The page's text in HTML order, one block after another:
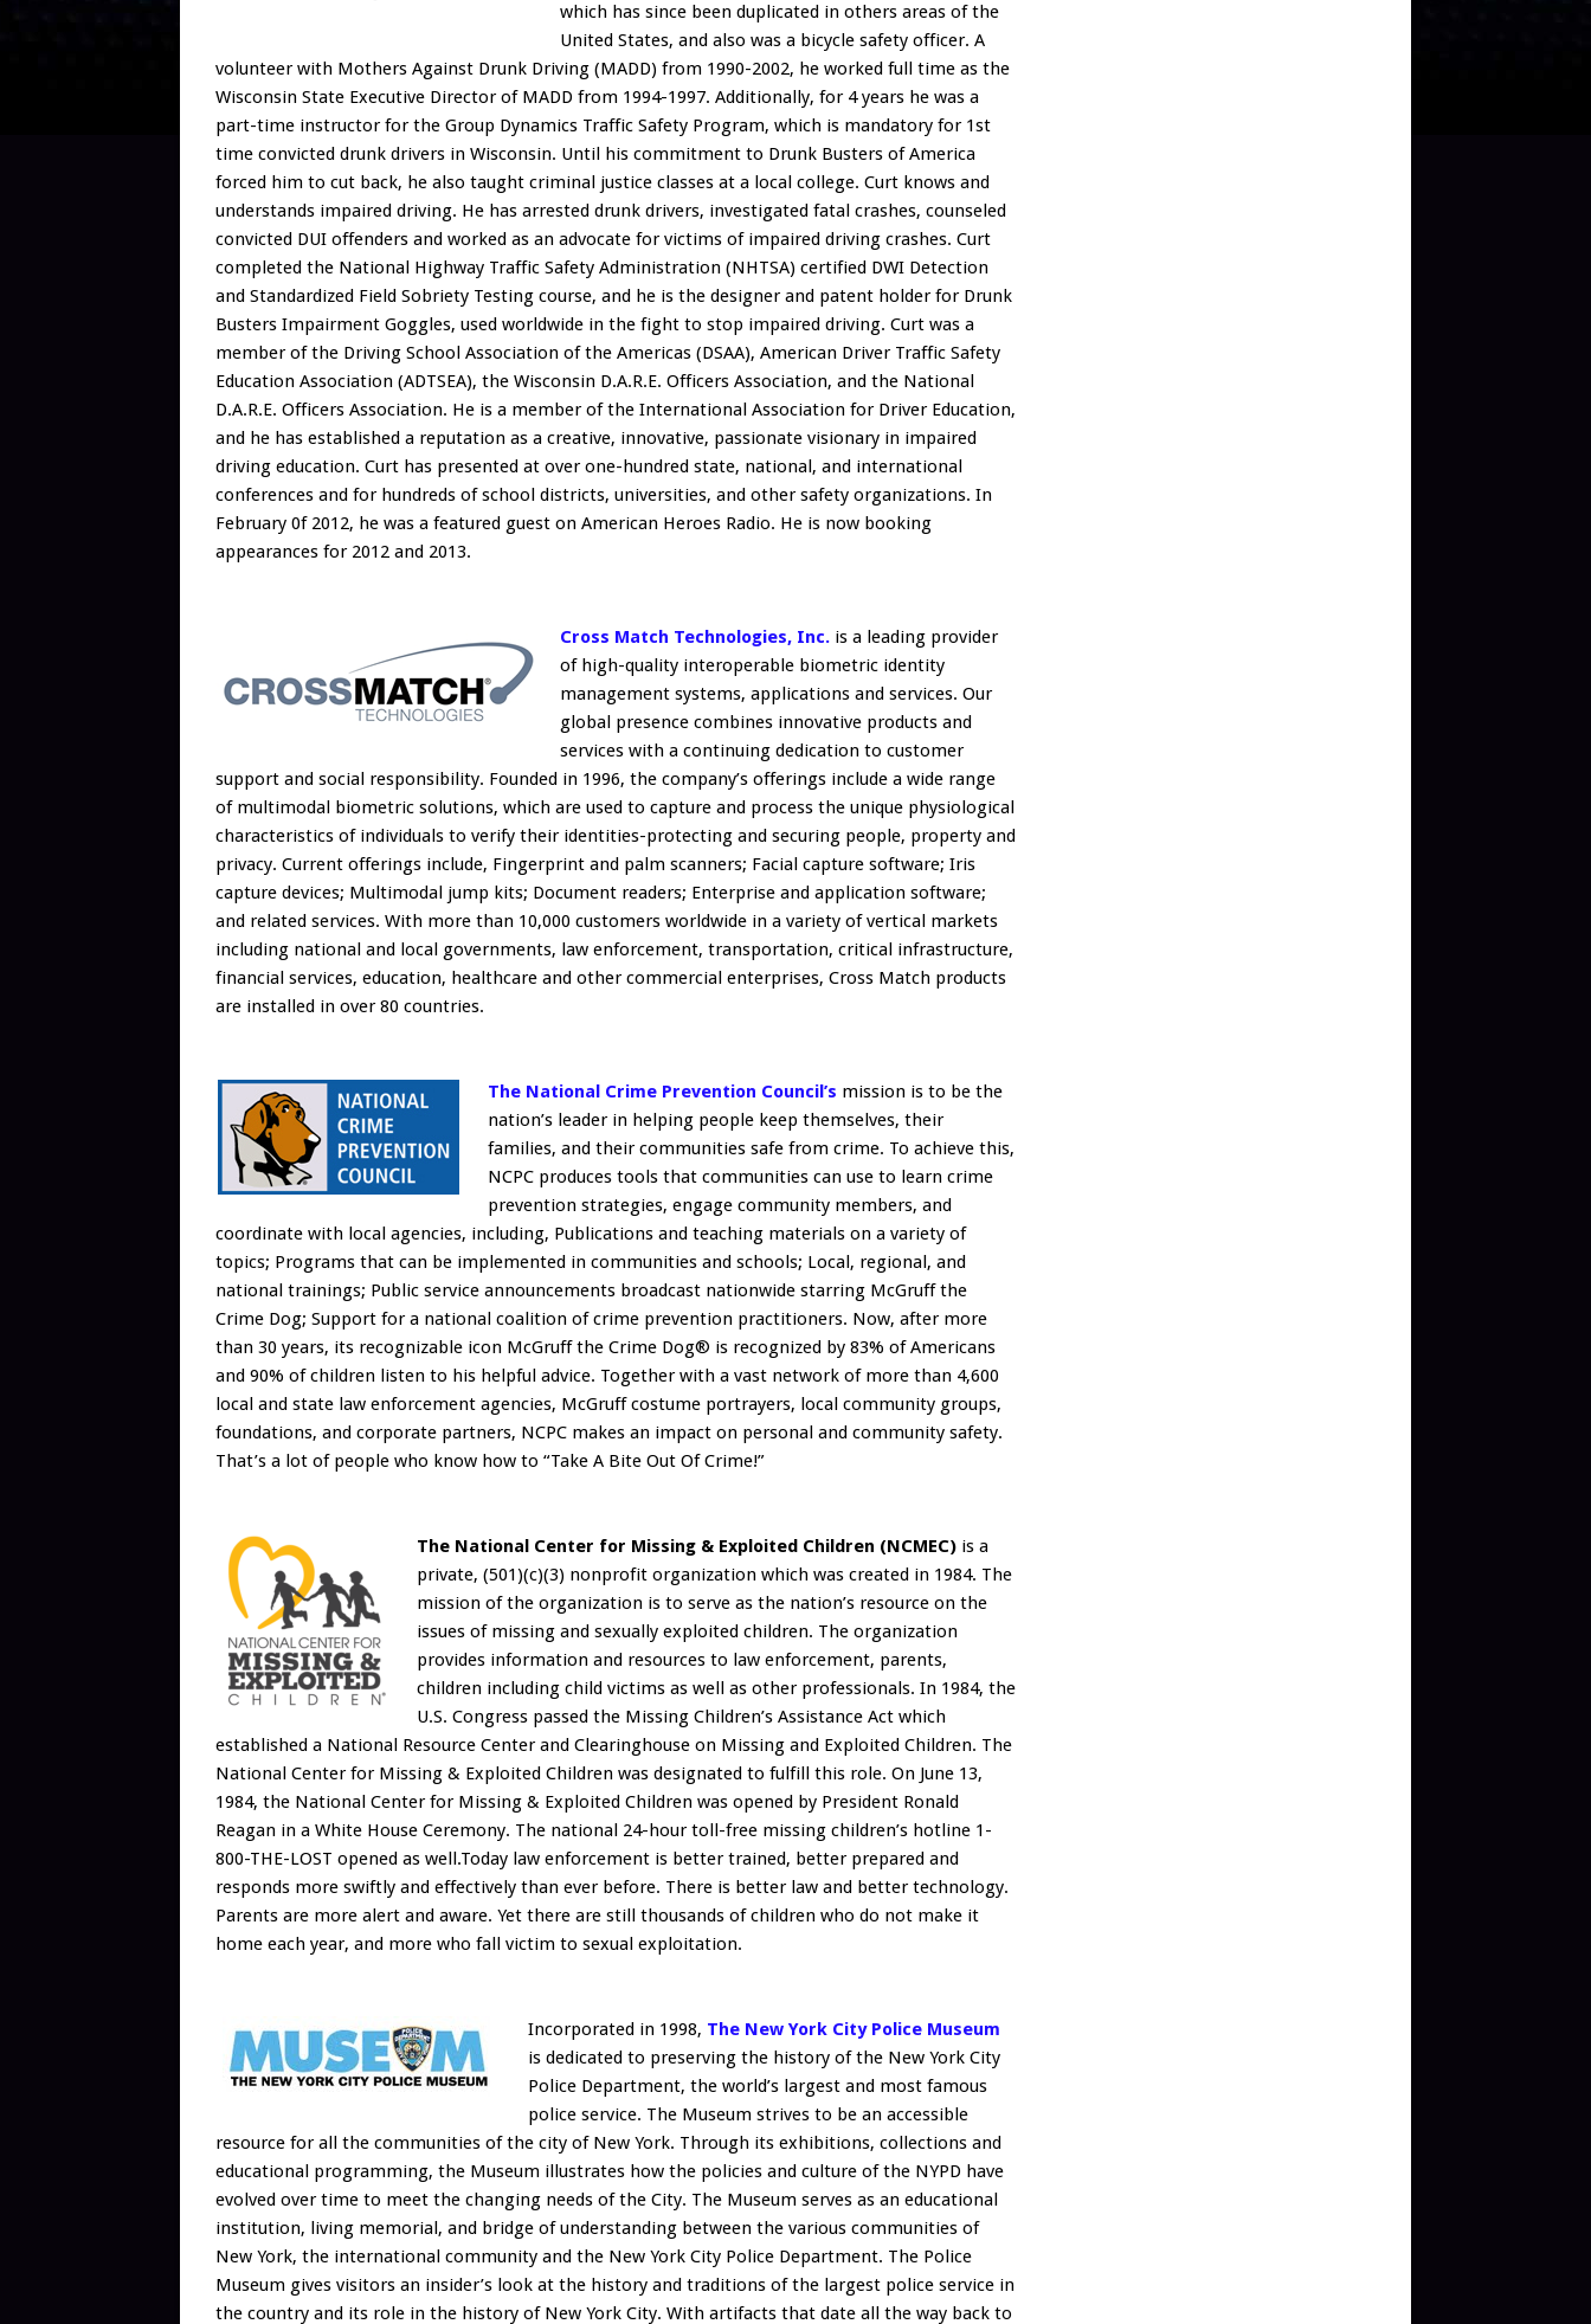
which has since been duplicated in others areas of the
United States, and also was a bicycle safety officer. A
volunteer with Mothers Against Drunk Driving (MADD) from 1990-2002, he worked full time as the
Wisconsin State Executive Director of MADD from 1994-1997. Additionally, for 4 years he was a
part-time instructor for the Group Dynamics Traffic Safety Program, which is mandatory for 1st
time convicted drunk drivers in Wisconsin. Until his commitment to Drunk Busters of America
forced him to cut back, he also taught criminal justice classes at a local college. Curt knows and
understands impaired driving. He has arrested drunk drivers, investigated fatal crashes, counseled
convicted DUI offenders and worked as an advocate for victims of impaired driving crashes. Curt
completed the National Highway Traffic Safety Administration (NHTSA) certified DWI Detection
and Standardized Field Sobriety Testing course, and he is the designer and patent holder for Drunk
Busters Impairment Goggles, used worldwide in the fight to stop impaired driving. Curt was a
member of the Driving School Association of the Americas (DSAA), American Driver Traffic Safety
Education Association (ADTSEA), the Wisconsin D.A.R.E. Officers Association, and the National
D.A.R.E. Officers Association. He is a member of the International Association for Driver Education,
and he has established a reputation as a creative, innovative, passionate visionary in impaired
driving education. Curt has presented at over one-hundred state, national, and international
conferences and for hundreds of school districts, universities, and other safety organizations. In
February 0f 2012, he was a featured guest on American Heroes Radio. He is now booking
appearances for 2012 and 2013.
Cross Match Technologies, Inc. is a leading provider
of high-quality interoperable biometric identity
management systems, applications and services. Our
global presence combines innovative products and
services with a continuing dedication to customer
support and social responsibility. Founded in 1996, the company’s offerings include a wide range
of multimodal biometric solutions, which are used to capture and process the unique physiological
characteristics of individuals to verify their identities-protecting and securing people, property and
privacy. Current offerings include, Fingerprint and palm scanners; Facial capture software; Iris
capture devices; Multimodal jump kits; Document readers; Enterprise and application software;
and related services. With more than 10,000 customers worldwide in a variety of vertical markets
including national and local governments, law enforcement, transportation, critical infrastructure,
financial services, education, healthcare and other commercial enterprises, Cross Match products
are installed in over 80 countries.
The National Crime Prevention Council’s mission is to be the
nation’s leader in helping people keep themselves, their
families, and their communities safe from crime. To achieve this,
NCPC produces tools that communities can use to learn crime
prevention strategies, engage community members, and
coordinate with local agencies, including, Publications and teaching materials on a variety of
topics; Programs that can be implemented in communities and schools; Local, regional, and
national trainings; Public service announcements broadcast nationwide starring McGruff the
Crime Dog; Support for a national coalition of crime prevention practitioners. Now, after more
than 30 years, its recognizable icon McGruff the Crime Dog® is recognized by 83% of Americans
and 90% of children listen to his helpful advice. Together with a vast network of more than 4,600
local and state law enforcement agencies, McGruff costume portrayers, local community groups,
foundations, and corporate partners, NCPC makes an impact on personal and community safety.
That’s a lot of people who know how to “Take A Bite Out Of Crime!”
The National Center for Missing & Exploited Children (NCMEC) is a
private, (501)(c)(3) nonprofit organization which was created in 1984. The
mission of the organization is to serve as the nation’s resource on the
issues of missing and sexually exploited children. The organization
provides information and resources to law enforcement, parents,
children including child victims as well as other professionals. In 1984, the
U.S. Congress passed the Missing Children’s Assistance Act which
established a National Resource Center and Clearinghouse on Missing and Exploited Children. The
National Center for Missing & Exploited Children was designated to fulfill this role. On June 13,
1984, the National Center for Missing & Exploited Children was opened by President Ronald
Reagan in a White House Ceremony. The national 24-hour toll-free missing children’s hotline 1-
800-THE-LOST opened as well.Today law enforcement is better trained, better prepared and
responds more swiftly and effectively than ever before. There is better law and better technology.
Parents are more alert and aware. Yet there are still thousands of children who do not make it
home each year, and more who fall victim to sexual exploitation.
Incorporated in 1998, The New York City Police Museum
is dedicated to preserving the history of the New York City
Police Department, the world’s largest and most famous
police service. The Museum strives to be an accessible
resource for all the communities of the city of New York. Through its exhibitions, collections and
educational programming, the Museum illustrates how the policies and culture of the NYPD have
evolved over time to meet the changing needs of the City. The Museum serves as an educational
institution, living memorial, and bridge of understanding between the various communities of
New York, the international community and the New York City Police Department. The Police
Museum gives visitors an insider’s look at the history and traditions of the largest police service in
the country and its role in the history of New York City. With artifacts that date all the way back to